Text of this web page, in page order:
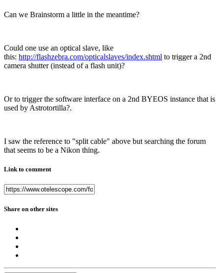
Can we Brainstorm a little in the meantime?
Could one use an optical slave, like
this: http://flashzebra.com/opticalslaves/index.shtml to trigger a 2nd
camera shutter (instead of a flash unit)?
Or to trigger the software interface on a 2nd BYEOS instance that is
used by Astrotortilla?.
I saw the reference to "split cable" above but searching the forum
that seems to be a Nikon thing.
Link to comment
Share on other sites